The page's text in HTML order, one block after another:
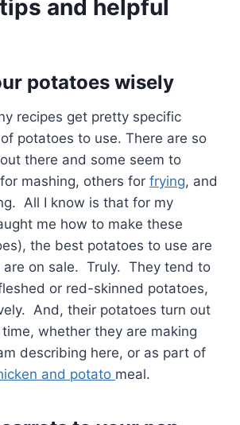
and helpful
potatoes wisely
recipes get pretty specific
potatoes to use. There are so
there and some seem to
mashing, others for frying, and
All I know is that for my
me how to make these
the best potatoes to use are
are on sale. Truly. They tend to
or red-skinned potatoes,
And, their potatoes turn out
whether they are making
describing here, or as part of
and potato meal.